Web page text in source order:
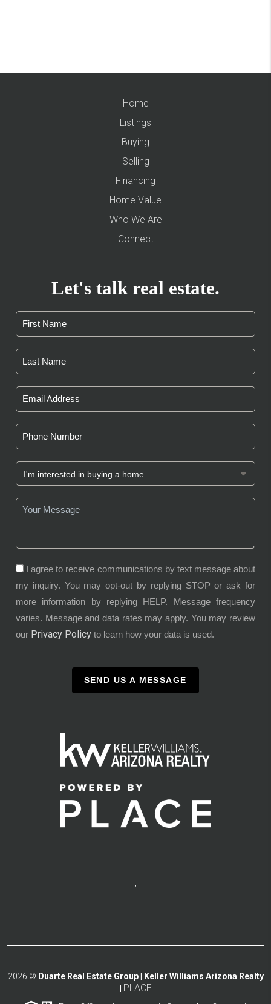
Home
Listings
Buying
Selling
Financing
Home Value
Who We Are
Connect
Let's talk real estate.
I agree to receive communications by text message about
my inquiry. You may opt-out by replying STOP or ask for
more information by replying HELP. Message frequency
varies. Message and data rates may apply. You may review
our Privacy Policy to learn how your data is used.
SEND US A MESSAGE
,
2026 © Duarte Real Estate Group | Keller Williams Arizona Realty
PLACE